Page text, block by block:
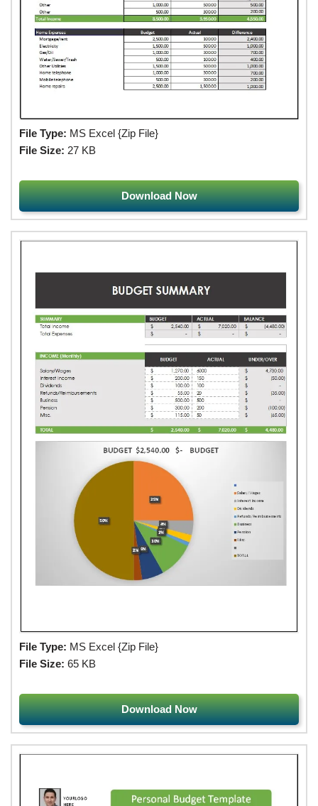
File Type: MS Excel {Zip File}
File Size: 27 KB
Download Now
File Type: MS Excel {Zip File}
File Size: 65 KB
Download Now